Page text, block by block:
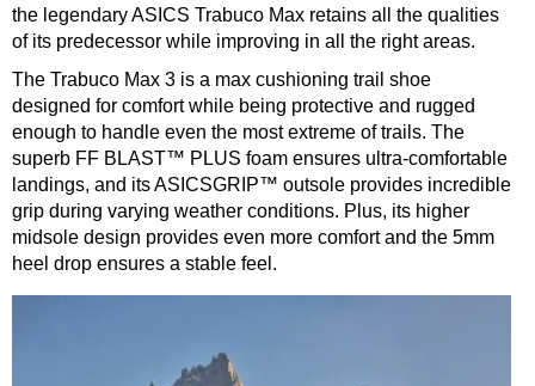
the legendary ASICS Trabuco Max retains all the qualities
of its predecessor while improving in all the right areas.
The Trabuco Max 3 is a max cushioning trail shoe
designed for comfort while being protective and rugged
enough to handle even the most extreme of trails. The
superb FF BLAST™ PLUS foam ensures ultra-comfortable
landings, and its ASICSGRIP™ outsole provides incredible
grip during varying weather conditions. Plus, its higher
midsole design provides even more comfort and the 5mm
heel drop ensures a stable feel.